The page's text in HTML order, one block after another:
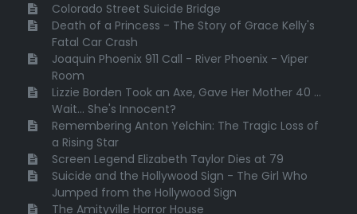
Colorado Street Suicide Bridge
Death of a Princess - The Story of Grace Kelly's
Fatal Car Crash
Joaquin Phoenix 911 Call - River Phoenix - Viper
Room
Lizzie Borden Took an Axe, Gave Her Mother 40 ...
Wait... She's Innocent?
Remembering Anton Yelchin: The Tragic Loss of
a Rising Star
Screen Legend Elizabeth Taylor Dies at 79
Suicide and the Hollywood Sign - The Girl Who
Jumped from the Hollywood Sign
The Amityville Horror House